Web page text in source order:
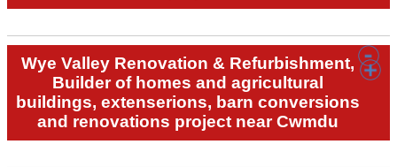
Wye Valley Renovation & Refurbishment,
Builder of homes and agricultural
buildings, extenserions, barn conversions
and renovations project near Cwmdu